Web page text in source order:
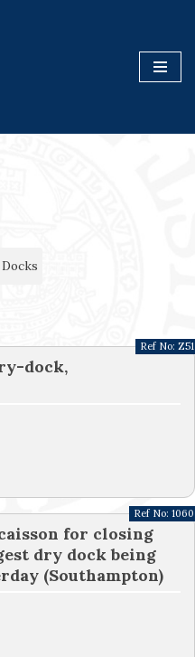
dock,
Ref No: Z51
for closing
dry dock being
(Southampton)
Ref No: 1060